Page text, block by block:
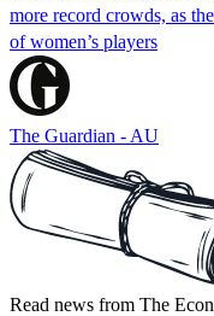
more record crowds, as
of women’s players
The Guardian - AU
Read news from The